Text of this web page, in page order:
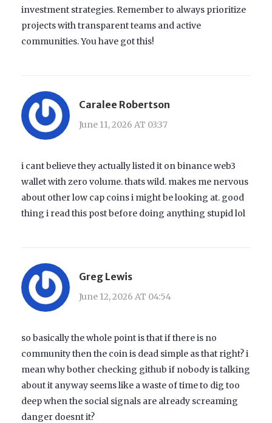
investment strategies. Remember to always prioritize
projects with transparent teams and active
communities. You have got this!
Caralee Robertson
June 11, 2026 AT 03:37
i cant believe they actually listed it on binance web3
wallet with zero volume. thats wild. makes me nervous
about other low cap coins i might be looking at. good
thing i read this post before doing anything stupid lol
Greg Lewis
June 12, 2026 AT 04:54
so basically the whole point is that if there is no
community then the coin is dead simple as that right? i
mean why bother checking github if nobody is talking
about it anyway seems like a waste of time to dig too
deep when the social signals are already screaming
danger doesnt it?